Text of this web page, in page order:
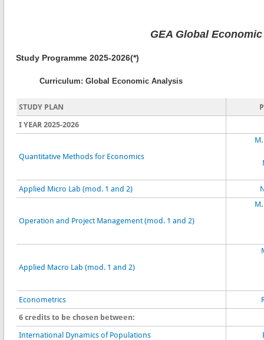
GEA Global
Study Programme 2025-2026(*)
Curriculum: Global Economic Analysis
STUDY PLAN
I YEAR 2025-2026
Quantitative Methods for Economics
Applied Micro Lab (mod. 1 and 2)
Operation and Project Management (mod. 1 and 2)
Applied Macro Lab (mod. 1 and 2)
Econometrics
6 credits to be chosen between:
International Dynamics of Populations